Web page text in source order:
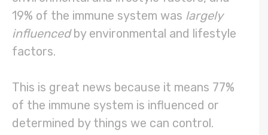
19% of the immune system was largely
influencedby environmental and lifestyle
factors.
This is great news because it means 77%
of the immune system is influenced or
determined by things we can control.